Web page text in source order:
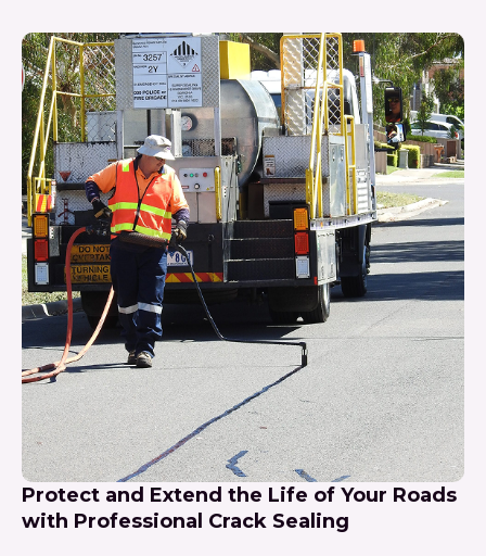
Protect and Extend the Life of Your Roads
with Professional Crack Sealing